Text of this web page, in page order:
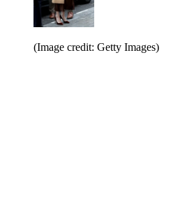
(Image credit: Getty Images)